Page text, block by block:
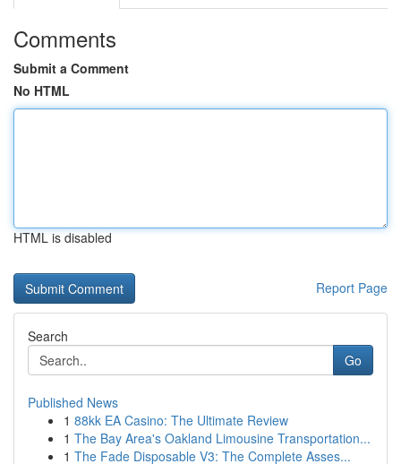
Comments
Submit a Comment
No HTML
HTML is disabled
Report Page
Search
Go
Published News
1 88kk EA Casino: The Ultimate Review
1 The Bay Area's Oakland Limousine Transportation...
1 The Fade Disposable V3: The Complete Asses...